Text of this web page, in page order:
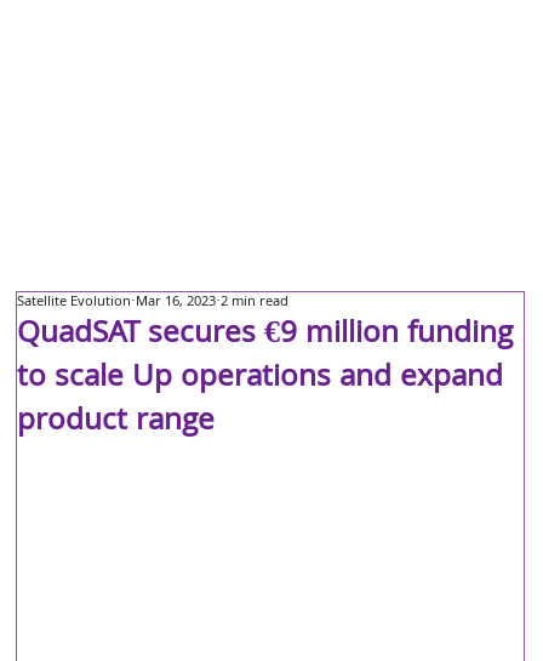
QuadSAT secures €9 million funding
to scale Up operations and expand
product range
Satellite Evolution Mar 16, 2023 2 min read